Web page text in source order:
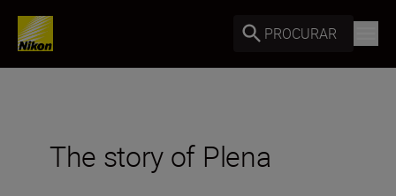
PROCURAR
The story of Plena